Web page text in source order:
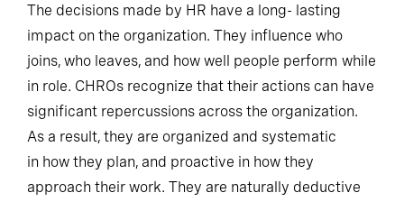
The decisions made by HR have a long- lasting
impact on the organization. They influence who
joins, who leaves, and how well people perform while
in role. CHROs recognize that their actions can have
significant repercussions across the organization.
As a result, they are organized and systematic
in how they plan, and proactive in how they
approach their work. They are naturally deductive